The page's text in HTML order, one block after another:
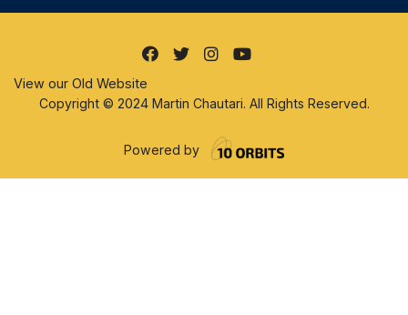
View our Old Website
Copyright © 2024 Martin Chautari. All Rights Reserved.
Powered by